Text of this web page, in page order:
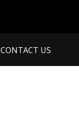
CONTACT US